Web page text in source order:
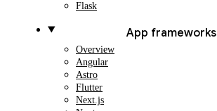
Flask
App frameworks
Overview
Angular
Astro
Flutter
Next.js